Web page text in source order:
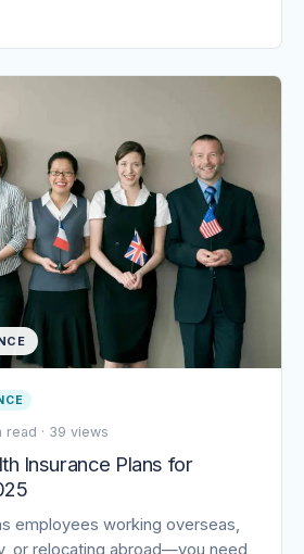
read · 39 views
Insurance Plans for
employees working overseas,
or relocating abroad—you need